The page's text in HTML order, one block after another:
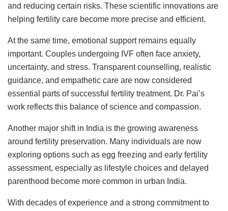
and reducing certain risks. These scientific innovations are
helping fertility care become more precise and efficient.
At the same time, emotional support remains equally
important. Couples undergoing IVF often face anxiety,
uncertainty, and stress. Transparent counselling, realistic
guidance, and empathetic care are now considered
essential parts of successful fertility treatment. Dr. Pai’s
work reflects this balance of science and compassion.
Another major shift in India is the growing awareness
around fertility preservation. Many individuals are now
exploring options such as egg freezing and early fertility
assessment, especially as lifestyle choices and delayed
parenthood become more common in urban India.
With decades of experience and a strong commitment to